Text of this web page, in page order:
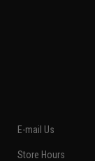
E-mail Us
Store Hours